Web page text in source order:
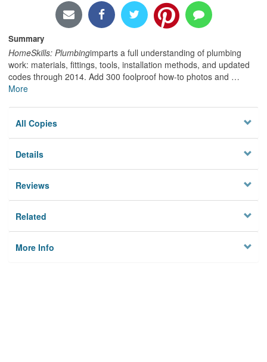
Summary
HomeSkills: Plumbingimparts a full understanding of plumbing
work: materials, fittings, tools, installation methods, and updated
codes through 2014. Add 300 foolproof how-to photos and …
More
All Copies
Details
Reviews
Related
More Info